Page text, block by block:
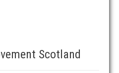
Scotland